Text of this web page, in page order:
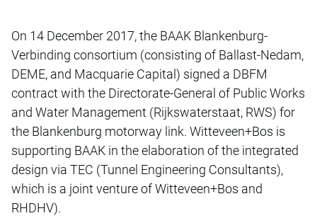
On 14 December 2017, the BAAK Blankenburg-
Verbinding consortium (consisting of Ballast-Nedam,
DEME, and Macquarie Capital) signed a DBFM
contract with the Directorate-General of Public Works
and Water Management (Rijkswaterstaat, RWS) for
the Blankenburg motorway link. Witteveen+Bos is
supporting BAAK in the elaboration of the integrated
design via TEC (Tunnel Engineering Consultants),
which is a joint venture of Witteveen+Bos and
RHDHV).